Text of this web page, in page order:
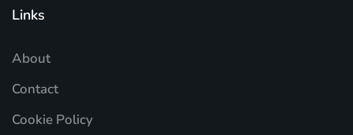
Links
About
Contact
Cookie Policy